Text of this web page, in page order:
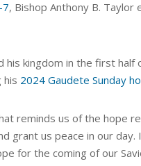
7, Bishop Anthony B.
kingdom in the first half
his 2024 Gaudete Sunday
reminds us of the hope
grant us peace in our
for the coming of our